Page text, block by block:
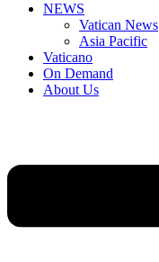
NEWS
Vatican News
Asia Pacific
Vaticano
On Demand
About Us